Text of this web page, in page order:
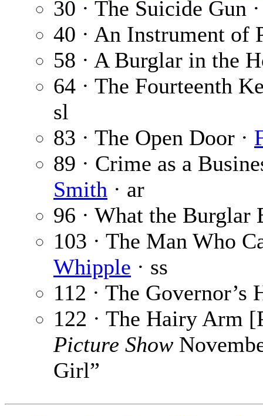
30 · The Suicide Gun
40 · An Instrument of
58 · A Burglar in the
64 · The Fourteenth
sl
83 · The Open Door ·
89 · Crime as a
Smith · ar
96 · What the Burglar
103 · The Man Who
Whipple · ss
112 · The Governor’s
122 · The Hairy Arm
Picture Show
Girl”